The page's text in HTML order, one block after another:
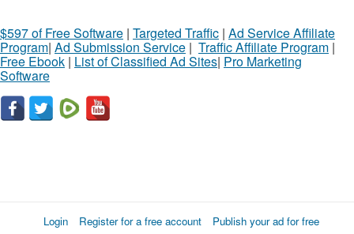
$597 of Free Software | Targeted Traffic | Ad Service Affiliate
Program| Ad Submission Service | Traffic Affiliate Program |
Free Ebook | List of Classified Ad Sites| Pro Marketing
Software
Login Register for a free account Publish your ad for free